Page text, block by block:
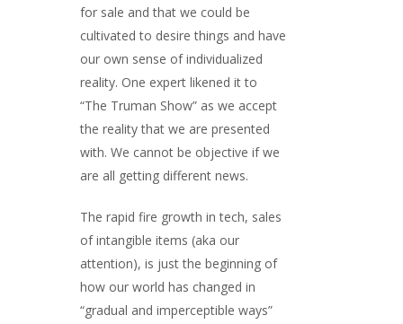
for sale and that we could be
cultivated to desire things and have
our own sense of individualized
reality. One expert likened it to
“The Truman Show” as we accept
the reality that we are presented
with. We cannot be objective if we
are all getting different news.
The rapid fire growth in tech, sales
of intangible items (aka our
attention), is just the beginning of
how our world has changed in
“gradual and imperceptible ways”